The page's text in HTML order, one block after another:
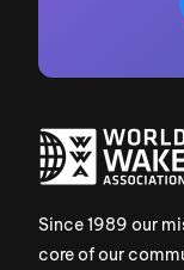
Since 1989 our
core of our